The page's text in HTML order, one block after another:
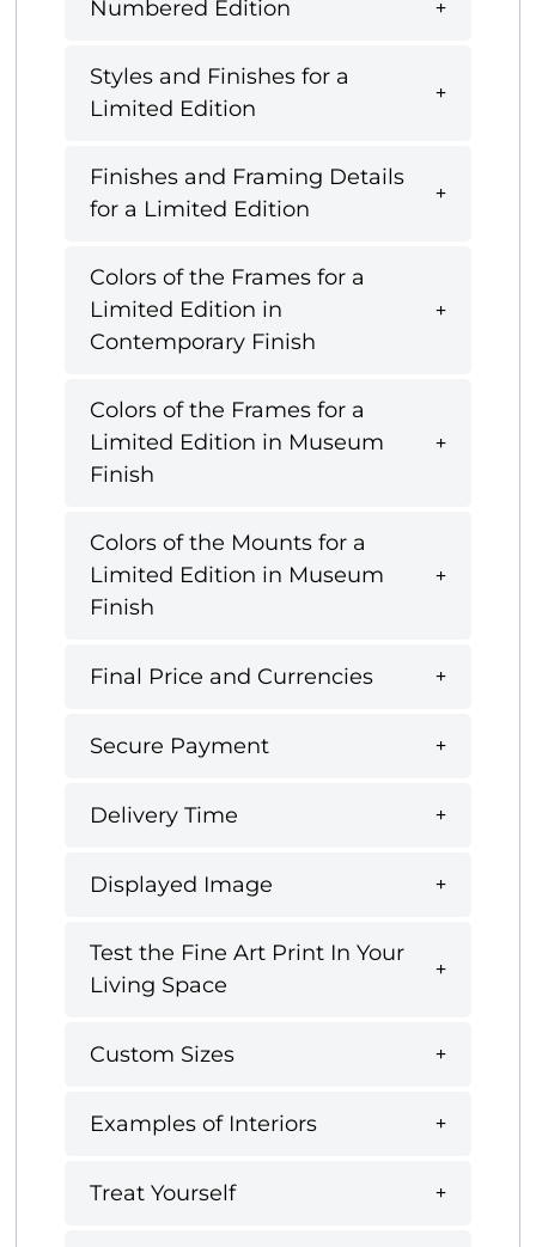
Numbered Edition
Styles and Finishes for a
Limited Edition
Finishes and Framing Details
for a Limited Edition
Colors of the Frames for a
Limited Edition in
Contemporary Finish
Colors of the Frames for a
Limited Edition in Museum
Finish
Colors of the Mounts for a
Limited Edition in Museum
Finish
Final Price and Currencies
Secure Payment
Delivery Time
Displayed Image
Test the Fine Art Print In Your
Living Space
Custom Sizes
Examples of Interiors
Treat Yourself